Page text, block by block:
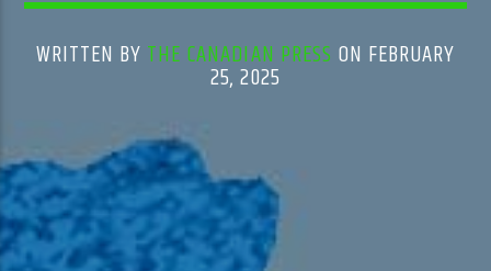
WRITTEN BY THE CANADIAN PRESS ON FEBRUARY
25, 2025